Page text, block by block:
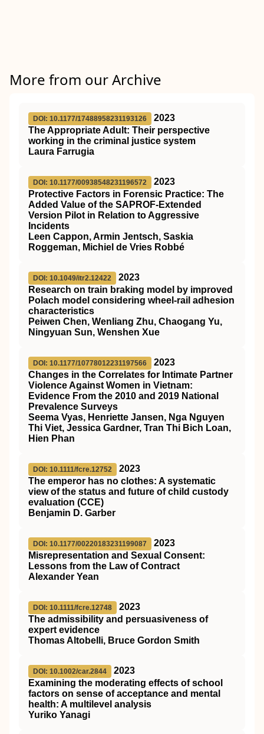
More from our Archive
DOI: 10.1177/17488958231193126
2023
The Appropriate Adult: Their perspective
working in the criminal justice system
Laura Farrugia
DOI: 10.1177/00938548231196572
2023
Protective Factors in Forensic Practice: The
Added Value of the SAPROF-Extended
Version Pilot in Relation to Aggressive
Incidents
Leen Cappon, Armin Jentsch, Saskia
Roggeman, Michiel de Vries Robbé
DOI: 10.1049/itr2.12422
2023
Research on train braking model by improved
Polach model considering wheel‐rail adhesion
characteristics
Peiwen Chen, Wenliang Zhu, Chaogang Yu,
Ningyuan Sun, Wenshen Xue
DOI: 10.1177/10778012231197566
2023
Changes in the Correlates for Intimate Partner
Violence Against Women in Vietnam:
Evidence From the 2010 and 2019 National
Prevalence Surveys
Seema Vyas, Henriette Jansen, Nga Nguyen
Thi Viet, Jessica Gardner, Tran Thi Bich Loan,
Hien Phan
DOI: 10.1111/fcre.12752
2023
The emperor has no clothes: A systematic
view of the status and future of child custody
evaluation (CCE)
Benjamin D. Garber
DOI: 10.1177/00220183231199087
2023
Misrepresentation and Sexual Consent:
Lessons from the Law of Contract
Alexander Yean
DOI: 10.1111/fcre.12748
2023
The admissibility and persuasiveness of
expert evidence
Thomas Altobelli, Bruce Gordon Smith
DOI: 10.1002/car.2844
2023
Examining the moderating effects of school
factors on sense of acceptance and mental
health: A multilevel analysis
Yuriko Yanagi